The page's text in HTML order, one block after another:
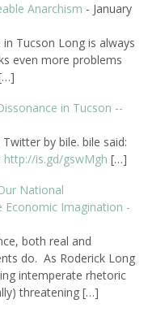
Anarchism - January
Tucson Long is always
even more problems
in Tucson --
by bile. bile said:
http://is.gd/gswMgh […]
National
Economic Imagination -
both real and
do. As Roderick Long
intemperate rhetoric
threatening […]